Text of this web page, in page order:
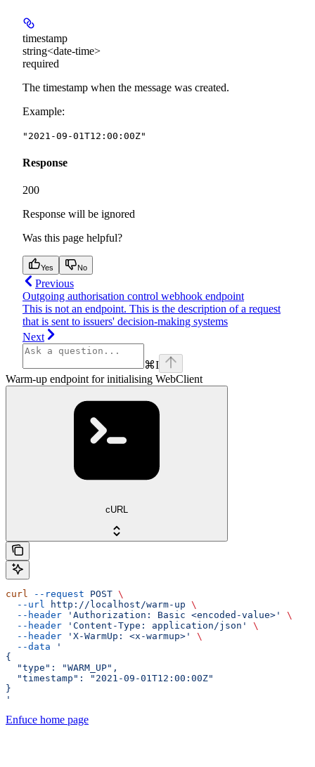
timestamp
string<date-time>
required
The timestamp when the message was created.
Example:
"2021-09-01T12:00:00Z"
Response
200
Response will be ignored
Was this page helpful?
Yes No
Previous
Outgoing authorisation control webhook endpoint
This is not an endpoint. This is the description of a request
that is sent to issuers' decision-making systems
Next
⌘I
Warm-up endpoint for initialising WebClient
cURL
curl --request POST \
  --url
http://localhost/warm-up \
  --header
'Authorization: Basic <encoded-value>'
\
  --header
'Content-Type: application/json'
\
  --header
'X-WarmUp: <x-warmup>'
\
  --data
'
{
  "type": "WARM_UP",
  "timestamp": "2021-09-01T12:00:00Z"
}
'
Enfuce home page